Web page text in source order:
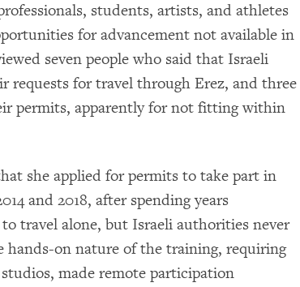
students, artists, and athletes
for advancement not available in
seven people who said that Israeli
for travel through Erez, and three
permits, apparently for not fitting within
she applied for permits to take part in
and 2018, after spending years
travel alone, but Israeli authorities never
hands-on nature of the training, requiring
made remote participation